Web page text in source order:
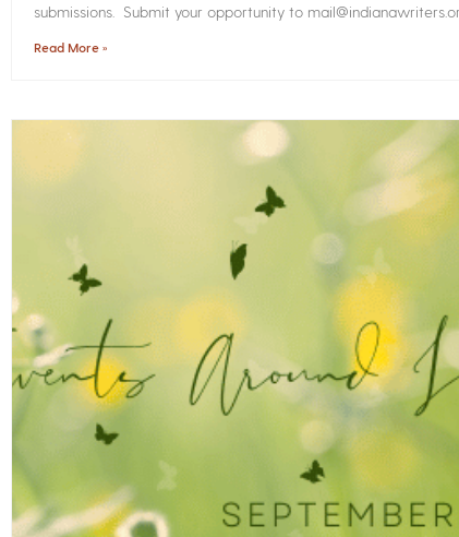
submissions. Submit your opportunity to
Read More »